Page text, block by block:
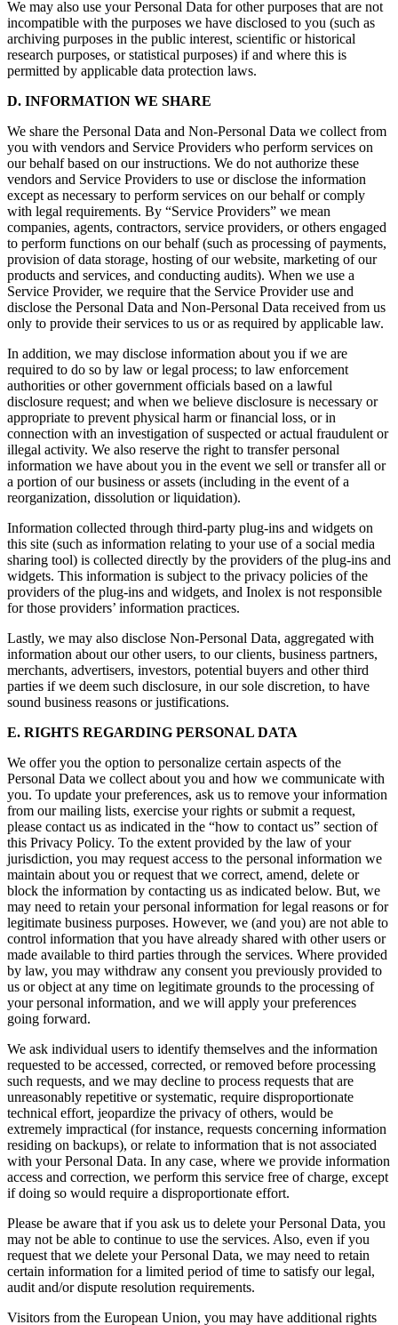
We may also use your Personal Data for other purposes that are not
incompatible with the purposes we have disclosed to you (such as
archiving purposes in the public interest, scientific or historical
research purposes, or statistical purposes) if and where this is
permitted by applicable data protection laws.
D. INFORMATION WE SHARE
We share the Personal Data and Non-Personal Data we collect from
you with vendors and Service Providers who perform services on
our behalf based on our instructions. We do not authorize these
vendors and Service Providers to use or disclose the information
except as necessary to perform services on our behalf or comply
with legal requirements. By “Service Providers” we mean
companies, agents, contractors, service providers, or others engaged
to perform functions on our behalf (such as processing of payments,
provision of data storage, hosting of our website, marketing of our
products and services, and conducting audits). When we use a
Service Provider, we require that the Service Provider use and
disclose the Personal Data and Non-Personal Data received from us
only to provide their services to us or as required by applicable law.
In addition, we may disclose information about you if we are
required to do so by law or legal process; to law enforcement
authorities or other government officials based on a lawful
disclosure request; and when we believe disclosure is necessary or
appropriate to prevent physical harm or financial loss, or in
connection with an investigation of suspected or actual fraudulent or
illegal activity. We also reserve the right to transfer personal
information we have about you in the event we sell or transfer all or
a portion of our business or assets (including in the event of a
reorganization, dissolution or liquidation).
Information collected through third-party plug-ins and widgets on
this site (such as information relating to your use of a social media
sharing tool) is collected directly by the providers of the plug-ins and
widgets. This information is subject to the privacy policies of the
providers of the plug-ins and widgets, and Inolex is not responsible
for those providers’ information practices.
Lastly, we may also disclose Non-Personal Data, aggregated with
information about our other users, to our clients, business partners,
merchants, advertisers, investors, potential buyers and other third
parties if we deem such disclosure, in our sole discretion, to have
sound business reasons or justifications.
E. RIGHTS REGARDING PERSONAL DATA
We offer you the option to personalize certain aspects of the
Personal Data we collect about you and how we communicate with
you. To update your preferences, ask us to remove your information
from our mailing lists, exercise your rights or submit a request,
please contact us as indicated in the “how to contact us” section of
this Privacy Policy. To the extent provided by the law of your
jurisdiction, you may request access to the personal information we
maintain about you or request that we correct, amend, delete or
block the information by contacting us as indicated below. But, we
may need to retain your personal information for legal reasons or for
legitimate business purposes. However, we (and you) are not able to
control information that you have already shared with other users or
made available to third parties through the services. Where provided
by law, you may withdraw any consent you previously provided to
us or object at any time on legitimate grounds to the processing of
your personal information, and we will apply your preferences
going forward.
We ask individual users to identify themselves and the information
requested to be accessed, corrected, or removed before processing
such requests, and we may decline to process requests that are
unreasonably repetitive or systematic, require disproportionate
technical effort, jeopardize the privacy of others, would be
extremely impractical (for instance, requests concerning information
residing on backups), or relate to information that is not associated
with your Personal Data. In any case, where we provide information
access and correction, we perform this service free of charge, except
if doing so would require a disproportionate effort.
Please be aware that if you ask us to delete your Personal Data, you
may not be able to continue to use the services. Also, even if you
request that we delete your Personal Data, we may need to retain
certain information for a limited period of time to satisfy our legal,
audit and/or dispute resolution requirements.
Visitors from the European Union, you may have additional rights